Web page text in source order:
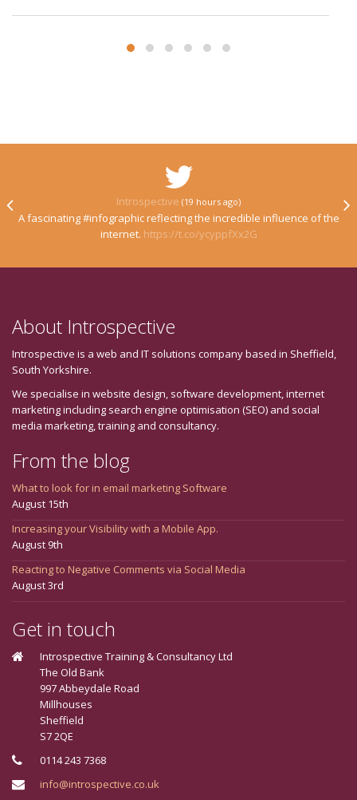
Introspective (19 hours ago)
A fascinating #infographic reflecting the incredible influence of the
internet. https://t.co/ycyppfXx2G
About Introspective
Introspective is a web and IT solutions company based in Sheffield,
South Yorkshire.
We specialise in website design, software development, internet
marketing including search engine optimisation (SEO) and social
media marketing, training and consultancy.
From the blog
What to look for in email marketing Software
August 15th
Increasing your Visibility with a Mobile App.
August 9th
Reacting to Negative Comments via Social Media
August 3rd
Get in touch
Introspective Training & Consultancy Ltd
The Old Bank
997 Abbeydale Road
Millhouses
Sheffield
S7 2QE
0114 243 7368
info@introspective.co.uk